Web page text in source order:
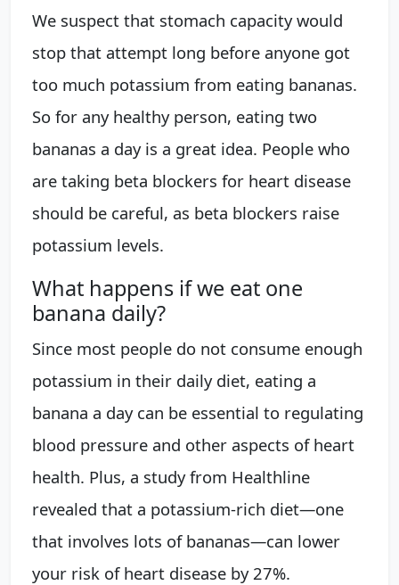
We suspect that stomach capacity would
stop that attempt long before anyone got
too much potassium from eating bananas.
So for any healthy person, eating two
bananas a day is a great idea. People who
are taking beta blockers for heart disease
should be careful, as beta blockers raise
potassium levels.
What happens if we eat one
banana daily?
Since most people do not consume enough
potassium in their daily diet, eating a
banana a day can be essential to regulating
blood pressure and other aspects of heart
health. Plus, a study from Healthline
revealed that a potassium-rich diet—one
that involves lots of bananas—can lower
your risk of heart disease by 27%.